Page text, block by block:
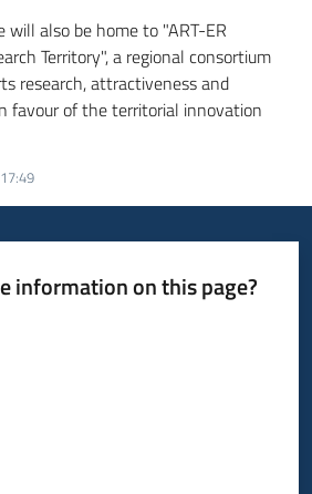
will also be home to "ART-ER
Territory", a regional consortium
research, attractiveness and
favour of the territorial innovation
information on this page?